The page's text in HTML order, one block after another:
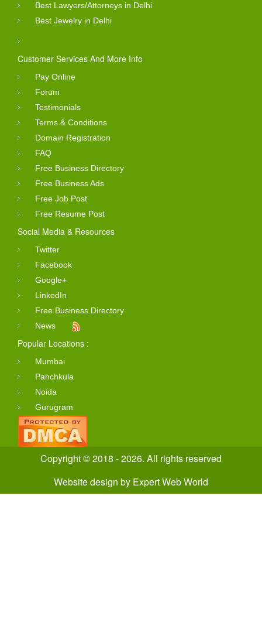
Best Lawyers/Attorneys in Delhi
Best Jewelry in Delhi
Customer Services And More Info
Pay Online
Forum
Testimonials
Terms & Conditions
Domain Registration
FAQ
Free Business Directory
Free Business Ads
Free Job Post
Free Resume Post
Social Media & Resources
Twitter
Facebook
Google+
LinkedIn
Free Business Directory
News
Popular Locations :
Mumbai
Panchkula
Noida
Gurugram
Copyright © 2018 - 2026. All rights reserved
Website design by Expert Web World